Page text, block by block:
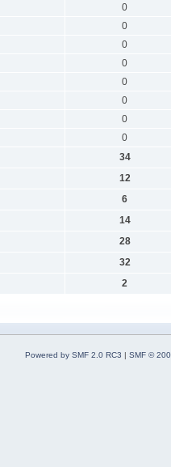
0
0
0
0
0
0
0
0
34
12
6
14
28
32
2
Powered by SMF 2.0 RC3 | SMF ©